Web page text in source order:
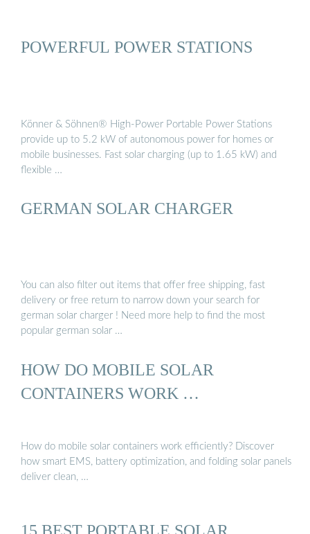
POWERFUL POWER STATIONS
Könner & Söhnen® High-Power Portable Power Stations
provide up to 5.2 kW of autonomous power for homes or
mobile businesses. Fast solar charging (up to 1.65 kW) and
flexible …
GERMAN SOLAR CHARGER
You can also filter out items that offer free shipping, fast
delivery or free return to narrow down your search for
german solar charger ! Need more help to find the most
popular german solar …
HOW DO MOBILE SOLAR
CONTAINERS WORK …
How do mobile solar containers work efficiently? Discover
how smart EMS, battery optimization, and folding solar panels
deliver clean, …